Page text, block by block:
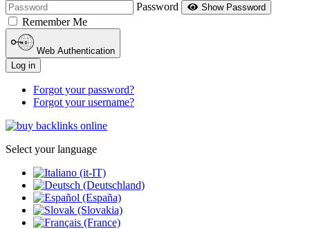
Password
Show Password
Remember Me
Web Authentication
Log in
Forgot your password?
Forgot your username?
Select your language